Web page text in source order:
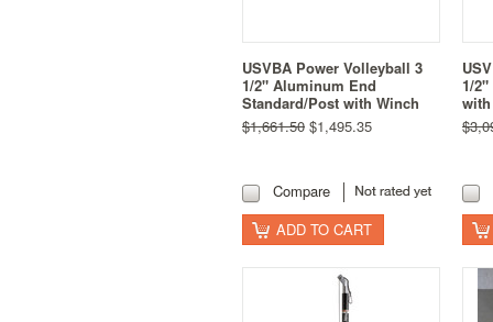
USVBA Power Volleyball 3
1/2" Aluminum End
Standard/Post with Winch
$1,661.50 $1,495.35
Compare
ADD TO CART
1/